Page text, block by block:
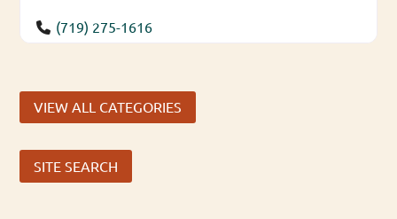
(719) 275-1616
VIEW ALL CATEGORIES
SITE SEARCH